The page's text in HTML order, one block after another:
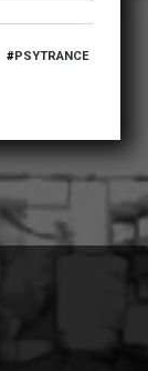
PSYTRANCE